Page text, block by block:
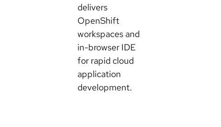
delivers
OpenShift
workspaces and
in-browser IDE
for rapid cloud
application
development.